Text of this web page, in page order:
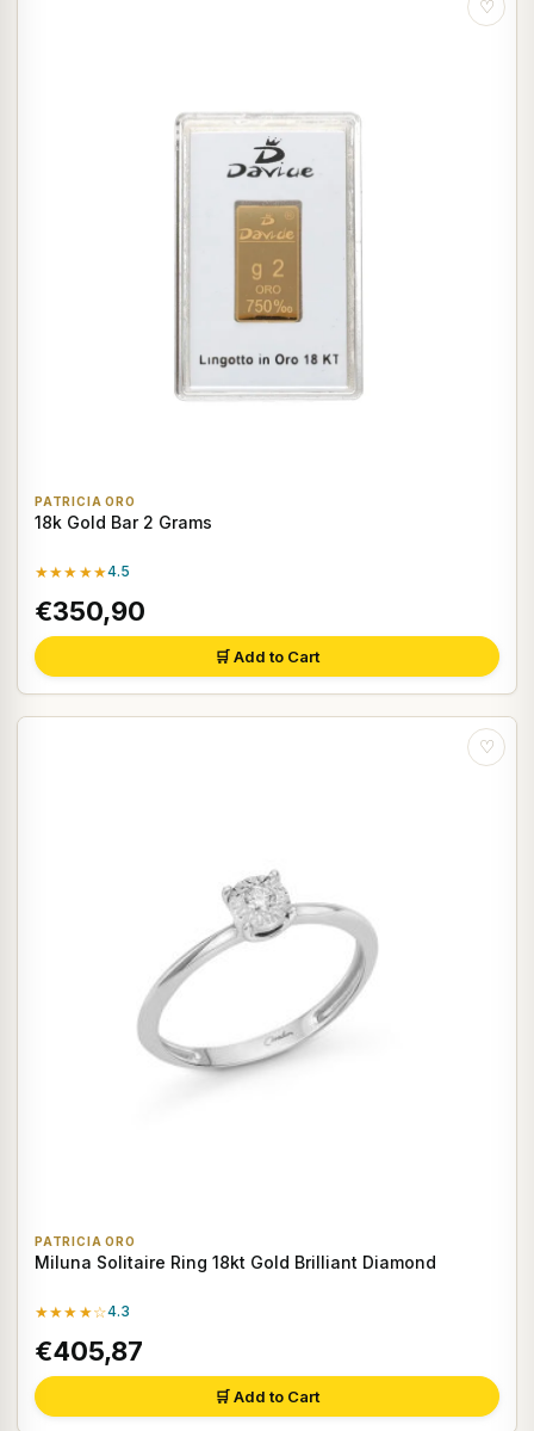
♡
PATRICIA ORO
18k Gold Bar 2 Grams
★★★★★4.5
€350,90
🛒 Add to Cart
♡
PATRICIA ORO
Miluna Solitaire Ring 18kt Gold Brilliant Diamond
★★★★☆4.3
€405,87
🛒 Add to Cart